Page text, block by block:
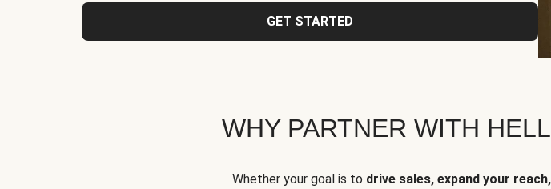
GET STARTED
WHY PARTNER WITH
Whether your goal is to drive sales, expand your reach,